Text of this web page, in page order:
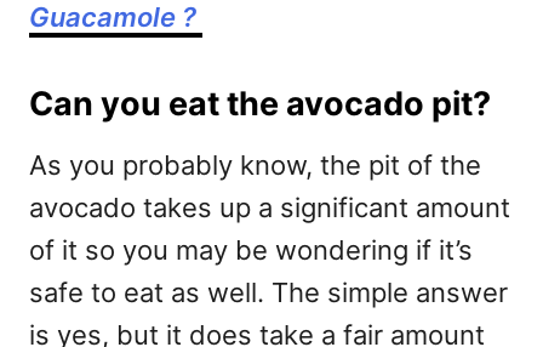
Guacamole ?
Can you eat the avocado pit?
As you probably know, the pit of the
avocado takes up a significant amount
of it so you may be wondering if it’s
safe to eat as well. The simple answer
is yes, but it does take a fair amount